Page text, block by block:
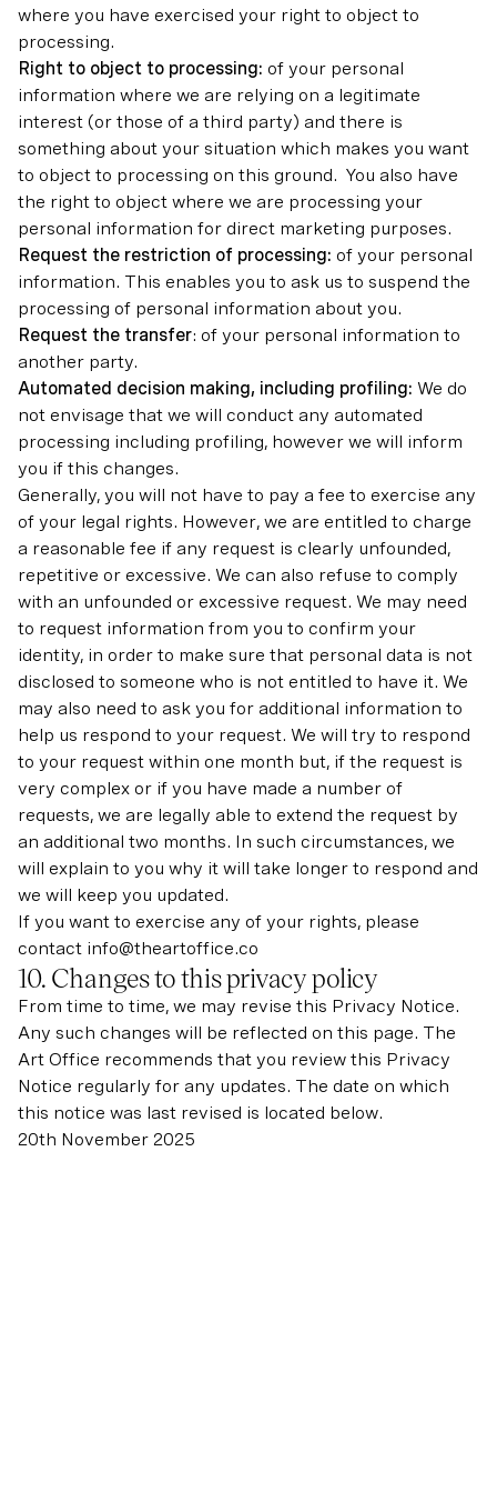
where you have exercised your right to object to
processing.
Right to object to processing: of your personal
information where we are relying on a legitimate
interest (or those of a third party) and there is
something about your situation which makes you want
to object to processing on this ground. You also have
the right to object where we are processing your
personal information for direct marketing purposes.
Request the restriction of processing: of your personal
information. This enables you to ask us to suspend the
processing of personal information about you.
Request the transfer: of your personal information to
another party.
Automated decision making, including profiling: We do
not envisage that we will conduct any automated
processing including profiling, however we will inform
you if this changes.
Generally, you will not have to pay a fee to exercise any
of your legal rights. However, we are entitled to charge
a reasonable fee if any request is clearly unfounded,
repetitive or excessive. We can also refuse to comply
with an unfounded or excessive request. We may need
to request information from you to confirm your
identity, in order to make sure that personal data is not
disclosed to someone who is not entitled to have it. We
may also need to ask you for additional information to
help us respond to your request. We will try to respond
to your request within one month but, if the request is
very complex or if you have made a number of
requests, we are legally able to extend the request by
an additional two months. In such circumstances, we
will explain to you why it will take longer to respond and
we will keep you updated.
If you want to exercise any of your rights, please
contact info@theartoffice.co
10. Changes to this privacy policy
From time to time, we may revise this Privacy Notice.
Any such changes will be reflected on this page. The
Art Office recommends that you review this Privacy
Notice regularly for any updates. The date on which
this notice was last revised is located below.
20th November 2025